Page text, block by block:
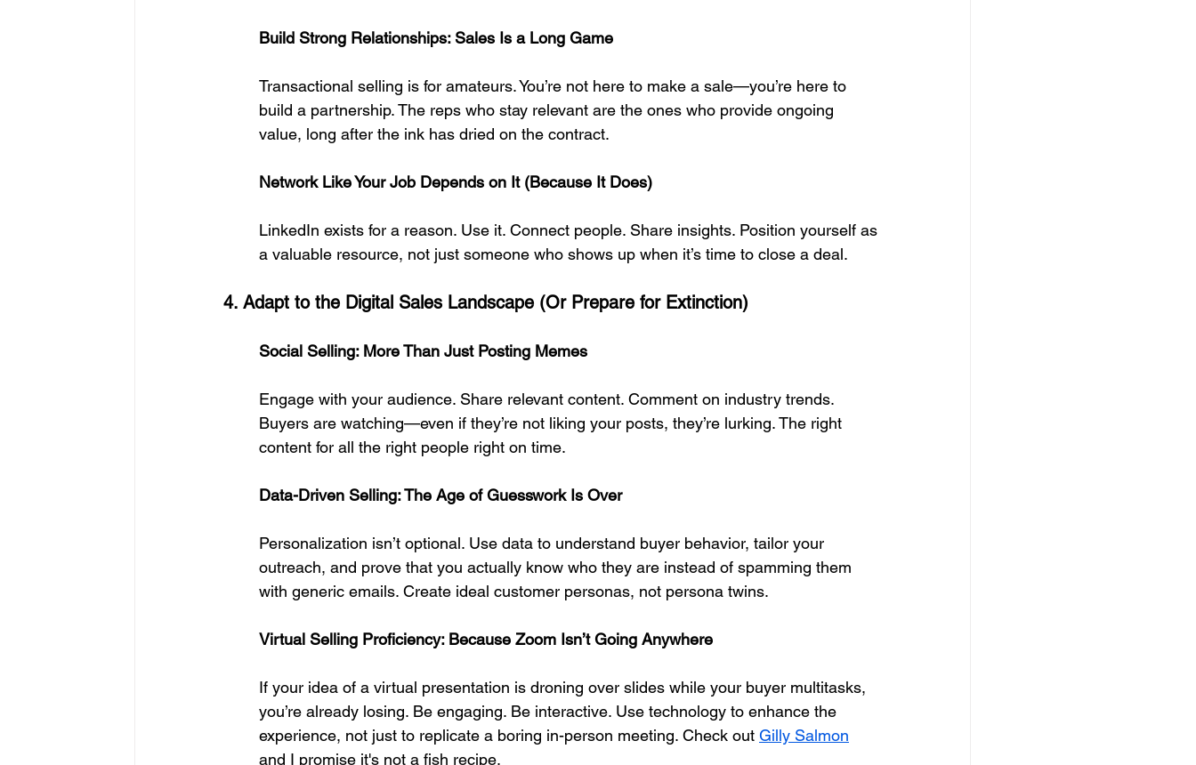
Build Strong Relationships: Sales Is a Long Game
Transactional selling is for amateurs. You’re not here to make a sale—you’re here to
build a partnership. The reps who stay relevant are the ones who provide ongoing
value, long after the ink has dried on the contract.
Network Like Your Job Depends on It (Because It Does)
LinkedIn exists for a reason. Use it. Connect people. Share insights. Position yourself as
a valuable resource, not just someone who shows up when it’s time to close a deal.
4. Adapt to the Digital Sales Landscape (Or Prepare for Extinction)
Social Selling: More Than Just Posting Memes
Engage with your audience. Share relevant content. Comment on industry trends.
Buyers are watching—even if they’re not liking your posts, they’re lurking. The right
content for all the right people right on time.
Data-Driven Selling: The Age of Guesswork Is Over
Personalization isn’t optional. Use data to understand buyer behavior, tailor your
outreach, and prove that you actually know who they are instead of spamming them
with generic emails. Create ideal customer personas, not persona twins.
Virtual Selling Proficiency: Because Zoom Isn’t Going Anywhere
If your idea of a virtual presentation is droning over slides while your buyer multitasks,
you’re already losing. Be engaging. Be interactive. Use technology to enhance the
experience, not just to replicate a boring in-person meeting. Check out Gilly Salmon
and I promise it's not a fish recipe.